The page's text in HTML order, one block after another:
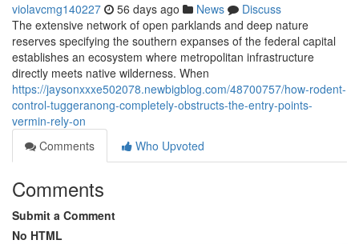
violavcmg140227 56 days ago News
Discuss
The extensive network of open parklands and deep nature
reserves specifying the southern expanses of the federal capital
establishes an ecosystem where metropolitan infrastructure
directly meets native wilderness. When
https://jaysonxxxe502078.newbigblog.com/48700757/how-rodent-
control-tuggeranong-completely-obstructs-the-entry-points-
vermin-rely-on
Comments
Who Upvoted
Comments
Submit a Comment
No HTML